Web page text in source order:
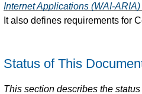
Internet Applications (WAI-ARIA)
It also defines requirements for
Status of This
This section describes the